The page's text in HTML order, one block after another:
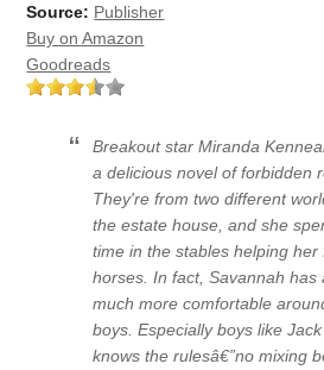
Source: Publisher
Buy on Amazon
Goodreads
Breakout star Miranda
a delicious novel of forbidden
They're from two different
the estate house, and she
time in the stables helping her
horses. In fact, Savannah has
much more comfortable
boys. Especially boys like
knows the rulesâ€”no mixing